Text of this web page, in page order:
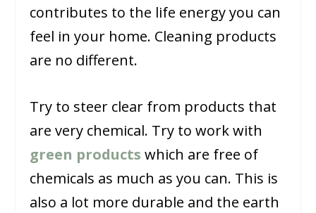
contributes to the life energy you can
feel in your home. Cleaning products
are no different.
Try to steer clear from products that
are very chemical. Try to work with
green products which are free of
chemicals as much as you can. This is
also a lot more durable and the earth